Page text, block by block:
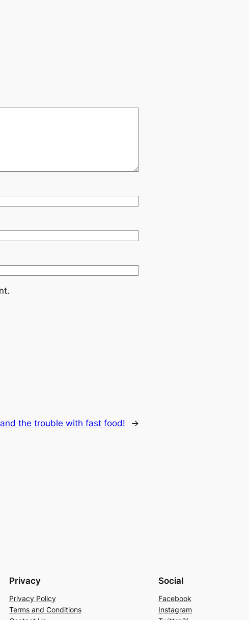
the trouble with fast food! →
Privacy
Privacy Policy
Terms and Conditions
Social
Facebook
Instagram